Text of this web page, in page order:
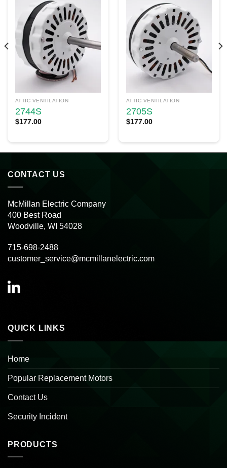
ATTIC VENTILATION
2744S
$177.00
ATTIC VENTILATION
2705S
$177.00
CONTACT US
McMillan Electric Company
400 Best Road
Woodville, WI 54028
715-698-2488
customer_service@mcmillanelectric.com
QUICK LINKS
Home
Popular Replacement Motors
Contact Us
Security Incident
PRODUCTS